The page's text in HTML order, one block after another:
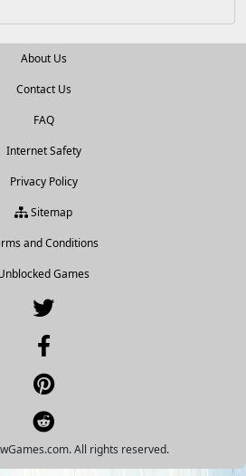
About Us
Contact Us
FAQ
Internet Safety
Privacy Policy
Sitemap
and Conditions
Games
All rights reserved.